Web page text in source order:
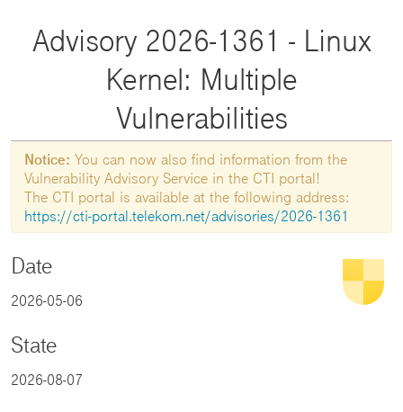
Advisory 2026-1361 - Linux
Kernel: Multiple
Vulnerabilities
Notice: You can now also find information from the
Vulnerability Advisory Service in the CTI portal!
The CTI portal is available at the following address:
https://cti-portal.telekom.net/advisories/2026-1361
Date
2026-05-06
State
2026-08-07